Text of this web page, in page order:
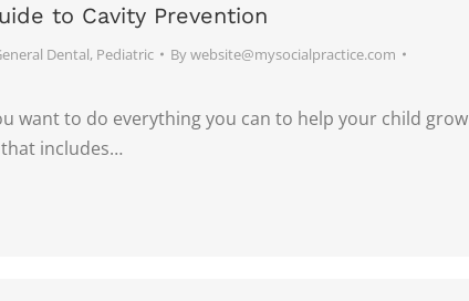
to Cavity Prevention
Dental, Pediatric Bywebsite@mysocialpractice.com
want to do everything you can to help your child grow
includes…